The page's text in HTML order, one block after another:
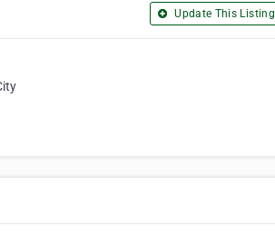
Update This Listing